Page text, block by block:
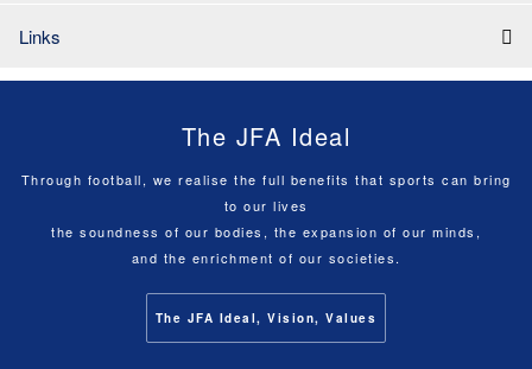
Links
The JFA Ideal
Through football, we realise the full benefits that sports can bring
to our lives
the soundness of our bodies, the expansion of our minds,
and the enrichment of our societies.
The JFA Ideal, Vision, Values